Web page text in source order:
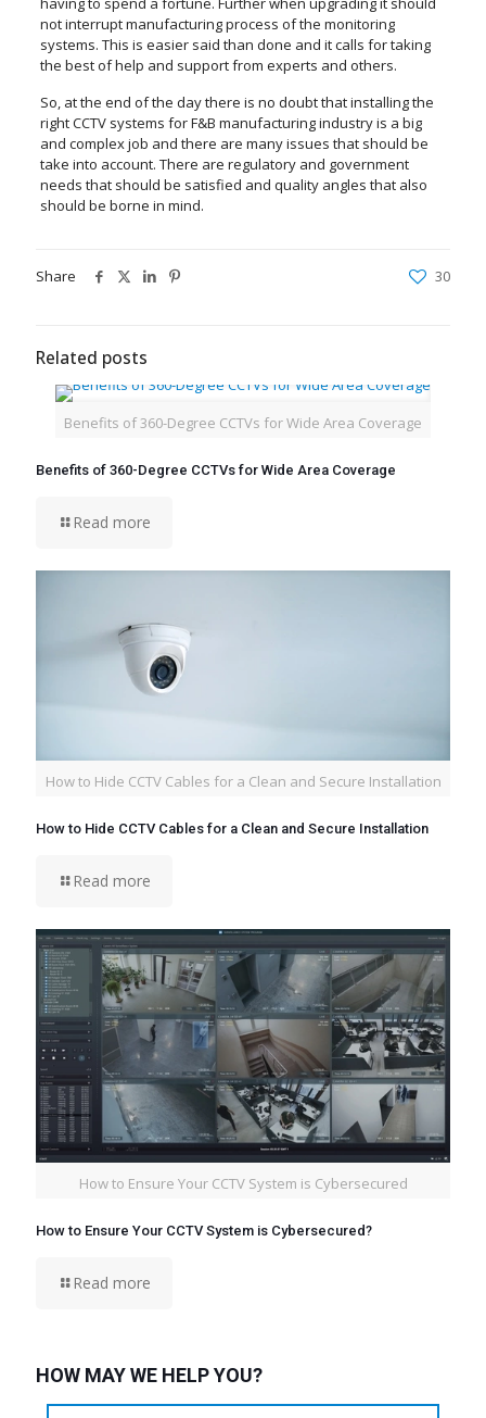
not interrupt manufacturing process of the monitoring
systems. This is easier said than done and it calls for taking
the best of help and support from experts and others.
So, at the end of the day there is no doubt that installing the
right CCTV systems for F&B manufacturing industry is a big
and complex job and there are many issues that should be
take into account. There are regulatory and government
needs that should be satisfied and quality angles that also
should be borne in mind.
Share 30
Related posts
Benefits of 360-Degree CCTVs for Wide Area Coverage
Benefits of 360-Degree CCTVs for Wide Area Coverage
Read more
How to Hide CCTV Cables for a Clean and Secure Installation
How to Hide CCTV Cables for a Clean and Secure Installation
Read more
How to Ensure Your CCTV System is Cybersecured
How to Ensure Your CCTV System is Cybersecured?
Read more
HOW MAY WE HELP YOU?